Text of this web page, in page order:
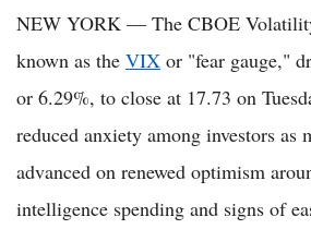
NEW YORK — The CBOE
known as the VIX or "fear gauge,"
or 6.29%, to close at 17.73 on
reduced anxiety among investors as
advanced on renewed optimism
intelligence spending and signs of